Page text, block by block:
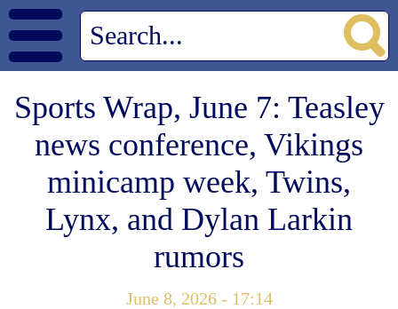
Sports Wrap, June 7: Teasley
news conference, Vikings
minicamp week, Twins,
Lynx, and Dylan Larkin
rumors
June 8, 2026 - 17:14